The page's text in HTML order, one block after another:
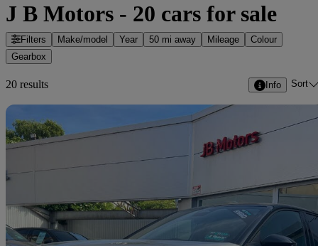
J B Motors - 20 cars for sale
Filters Make/model Year 50 mi away Mileage
Colour
Gearbox
20 results Info Sort